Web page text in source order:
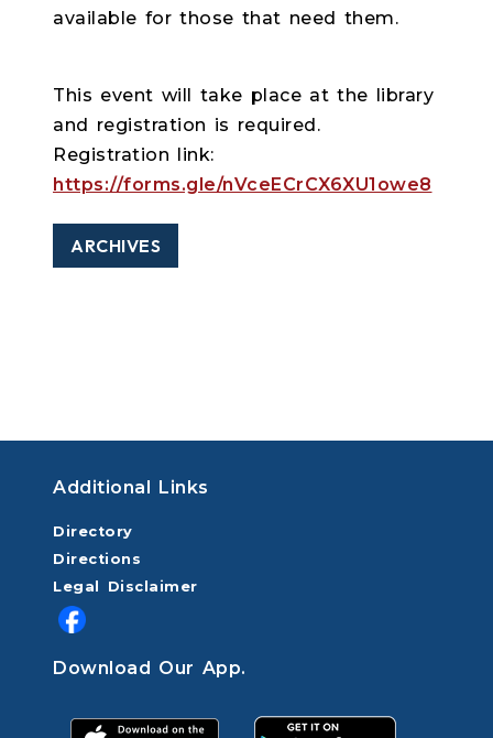
available for those that need them.
This event will take place at the library
and registration is required.
Registration link:
https://forms.gle/nVceECrCX6XU1owe8
ARCHIVES
Additional Links
Directory
Directions
Legal Disclaimer
Download Our App.